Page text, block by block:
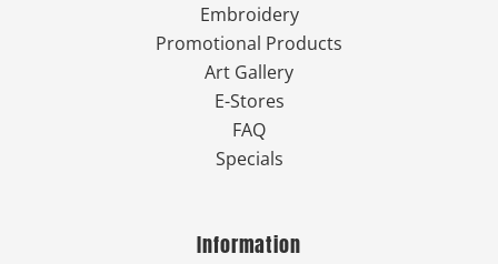
Embroidery
Promotional Products
Art Gallery
E-Stores
FAQ
Specials
Information